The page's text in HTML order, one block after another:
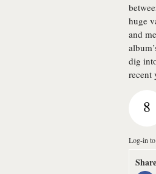
huge
and
dig
recent
8
Log-in